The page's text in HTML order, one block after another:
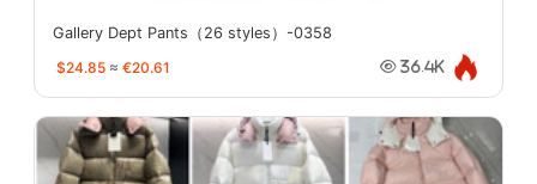
Gallery Dept Pants（26 styles）-0358
$24.85 ≈ €20.61 36.4K